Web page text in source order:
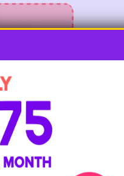
these
pages! These